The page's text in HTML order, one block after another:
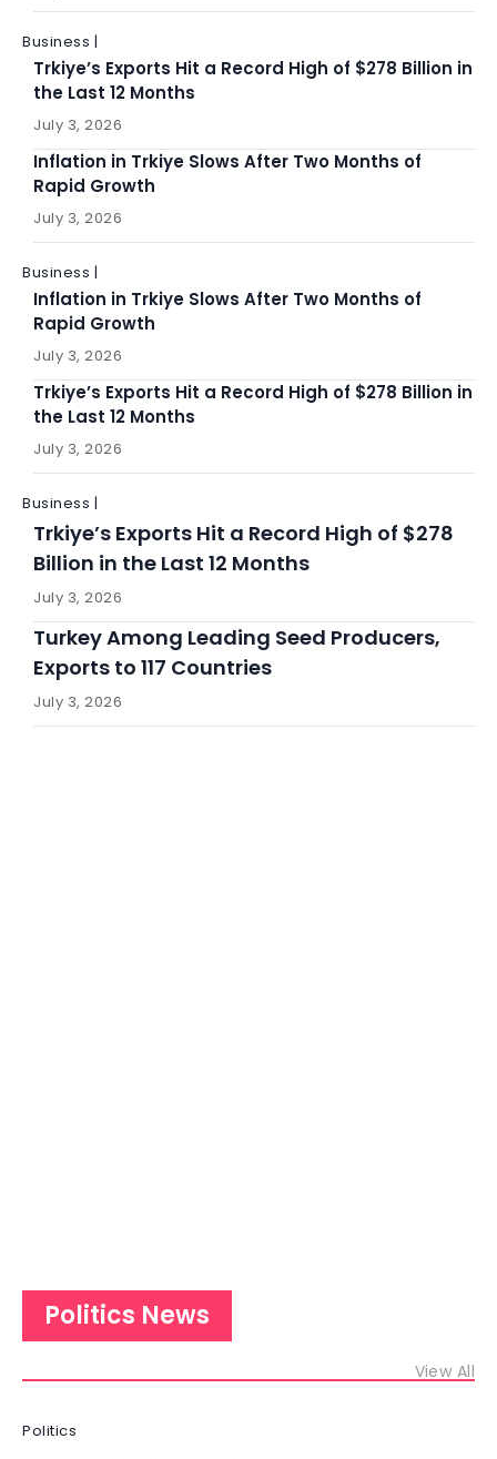
Business |
Trkiye’s Exports Hit a Record High of $278 Billion in
the Last 12 Months
July 3, 2026
Inflation in Trkiye Slows After Two Months of
Rapid Growth
July 3, 2026
Business |
Inflation in Trkiye Slows After Two Months of
Rapid Growth
July 3, 2026
Trkiye’s Exports Hit a Record High of $278 Billion in
the Last 12 Months
July 3, 2026
Business |
Trkiye’s Exports Hit a Record High of $278
Billion in the Last 12 Months
July 3, 2026
Turkey Among Leading Seed Producers,
Exports to 117 Countries
July 3, 2026
Politics News
View All
Politics